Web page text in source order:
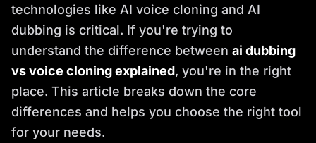
technologies like AI voice cloning and AI
dubbing is critical. If you're trying to
understand the difference between ai dubbing
vs voice cloning explained, you're in the right
place. This article breaks down the core
differences and helps you choose the right tool
for your needs.